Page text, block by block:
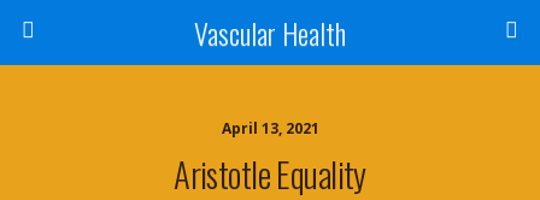
Vascular Health
April 13, 2021
Aristotle Equality